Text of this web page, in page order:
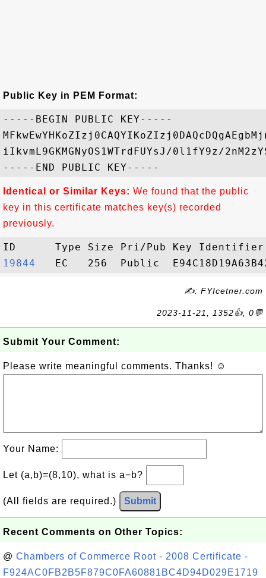
Public Key in PEM Format:
-----BEGIN PUBLIC KEY-----
iIkvmL9GKMGNyOS1WTrdFUYsJ/0l1fY9z/
Identical or Similar Keys: We found that the public
key in this certificate matches key(s) recorded
previously.
19844
✍: FYIcetner.com
2023-11-21, 1352👍, 0💬
Submit Your Comment:
Please write meaningful comments. Thanks! ☺
Your Name:
Let (a,b)=(8,10), what is a−b?
(All fields are required.) Submit
Recent Comments on Other Topics:
@ Chambers of Commerce Root - 2008 Certificate -
F924AC0FB2B5F879C0FA60881BC4D94D029E1719